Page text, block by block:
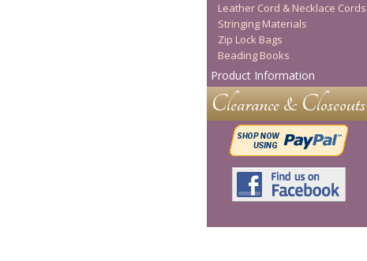
Leather Cord & Necklace Cords
Stringing Materials
Zip Lock Bags
Beading Books
Product Information
Clearance & Closeouts